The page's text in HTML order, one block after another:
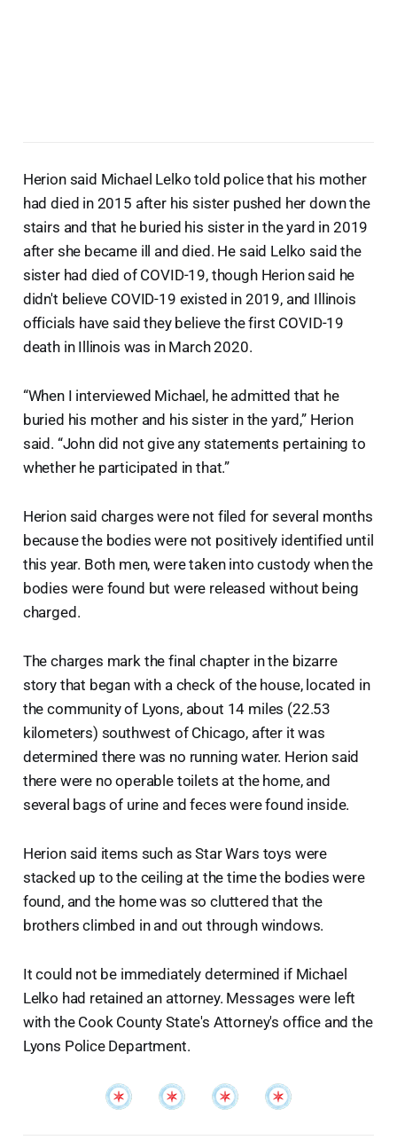
Herion said Michael Lelko told police that his mother
had died in 2015 after his sister pushed her down the
stairs and that he buried his sister in the yard in 2019
after she became ill and died. He said Lelko said the
sister had died of COVID-19, though Herion said he
didn't believe COVID-19 existed in 2019, and Illinois
officials have said they believe the first COVID-19
death in Illinois was in March 2020.
“When I interviewed Michael, he admitted that he
buried his mother and his sister in the yard,” Herion
said. “John did not give any statements pertaining to
whether he participated in that.”
Herion said charges were not filed for several months
because the bodies were not positively identified until
this year. Both men, were taken into custody when the
bodies were found but were released without being
charged.
The charges mark the final chapter in the bizarre
story that began with a check of the house, located in
the community of Lyons, about 14 miles (22.53
kilometers) southwest of Chicago, after it was
determined there was no running water. Herion said
there were no operable toilets at the home, and
several bags of urine and feces were found inside.
Herion said items such as Star Wars toys were
stacked up to the ceiling at the time the bodies were
found, and the home was so cluttered that the
brothers climbed in and out through windows.
It could not be immediately determined if Michael
Lelko had retained an attorney. Messages were left
with the Cook County State's Attorney's office and the
Lyons Police Department.